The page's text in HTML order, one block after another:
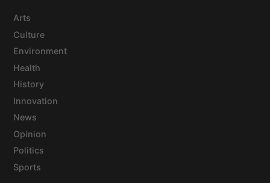
Arts
Culture
Environment
Health
History
Innovation
News
Opinion
Politics
Sports